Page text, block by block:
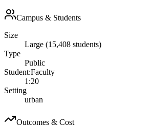
Campus & Students
Size
Large (15,408 students)
Type
Public
Student:Faculty
1:20
Setting
urban
Outcomes & Cost